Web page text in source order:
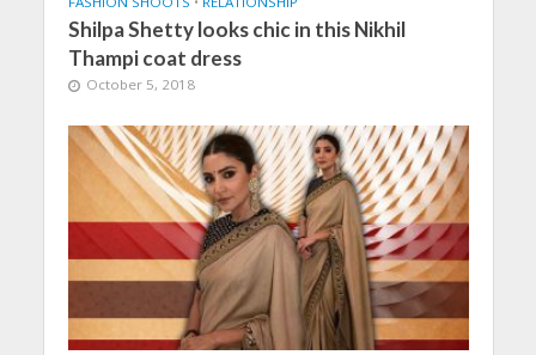
Shilpa Shetty looks chic in this Nikhil
Thampi coat dress
October 5, 2018